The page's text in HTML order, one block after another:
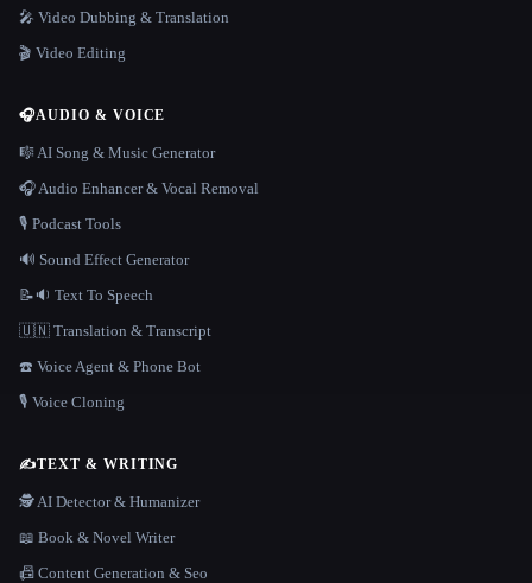
🎤 Video Dubbing & Translation
🎬 Video Editing
🎧AUDIO & VOICE
🎼 AI Song & Music Generator
🎧 Audio Enhancer & Vocal Removal
🎙️ Podcast Tools
🔊 Sound Effect Generator
📝🔉 Text To Speech
🇺🇳 Translation & Transcript
☎️ Voice Agent & Phone Bot
🎙️ Voice Cloning
✍️TEXT & WRITING
🕵️ AI Detector & Humanizer
📖 Book & Novel Writer
📠 Content Generation & Seo